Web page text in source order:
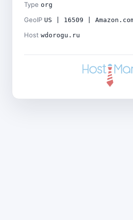
Type org
GeoIP US | 16509 |
Host wdorogu.ru